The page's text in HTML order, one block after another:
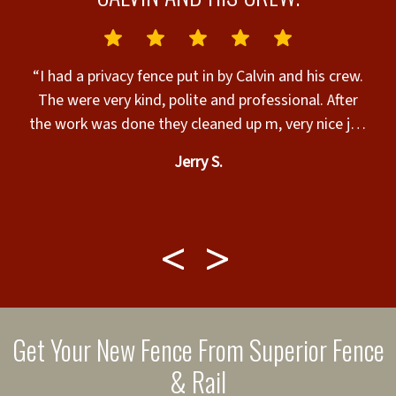
“I had a privacy fence put in by Calvin and his crew.
The were very kind, polite and professional. After
the work was done they cleaned up m, very nice job
work guys and I appreciate you all, thank you for an
Jerry S.
Get Your New Fence From Superior Fence
& Rail